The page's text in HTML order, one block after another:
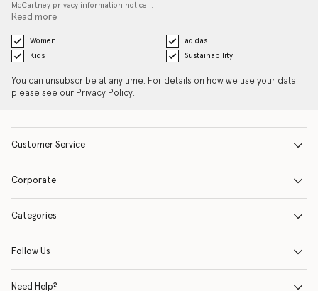
McCartney privacy information notice…
Read more
Women
adidas
Kids
Sustainability
You can unsubscribe at any time. For details on how we use your data
please see our Privacy Policy.
Customer Service
Corporate
Categories
Follow Us
Need Help?